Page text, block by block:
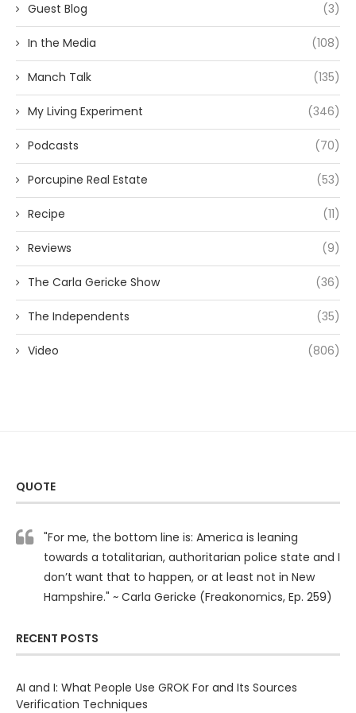
Guest Blog (3)
In the Media (108)
Manch Talk (135)
My Living Experiment (346)
Podcasts (70)
Porcupine Real Estate (53)
Recipe (11)
Reviews (9)
The Carla Gericke Show (36)
The Independents (35)
Video (806)
QUOTE
"For me, the bottom line is: America is leaning
towards a totalitarian, authoritarian police state and I
don’t want that to happen, or at least not in New
Hampshire." ~ Carla Gericke (Freakonomics, Ep. 259)
RECENT POSTS
AI and I: What People Use GROK For and Its Sources
Verification Techniques